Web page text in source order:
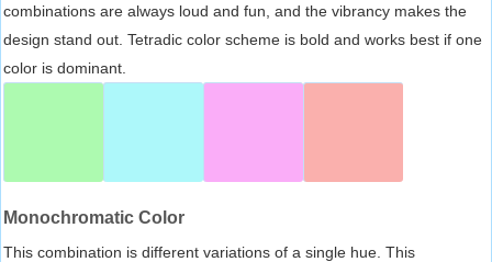
combinations are always loud and fun, and the vibrancy makes the
design stand out. Tetradic color scheme is bold and works best if one
color is dominant.
Monochromatic Color
This combination is different variations of a single hue. This